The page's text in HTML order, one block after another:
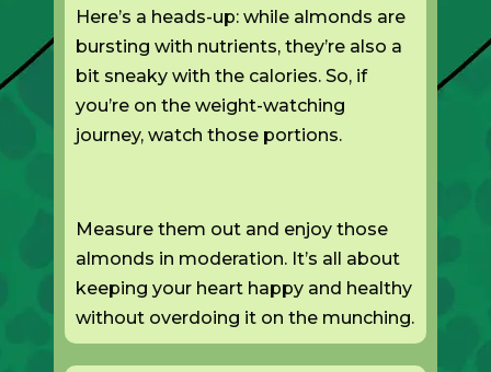
Here’s a heads-up: while almonds are
bursting with nutrients, they’re also a
bit sneaky with the calories. So, if
you’re on the weight-watching
journey, watch those portions.
Measure them out and enjoy those
almonds in moderation. It’s all about
keeping your heart happy and healthy
without overdoing it on the munching.